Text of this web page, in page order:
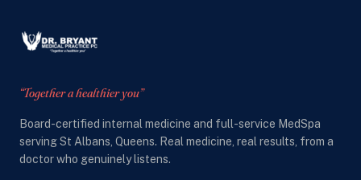
“Together a healthier you”
Board-certified internal medicine and full-service MedSpa
serving St Albans, Queens. Real medicine, real results, from a
doctor who genuinely listens.